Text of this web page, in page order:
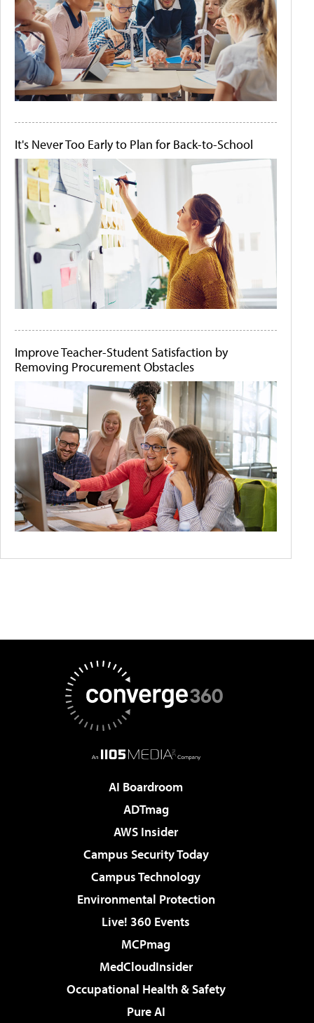
It's Never Too Early to Plan for Back-to-School
Improve Teacher-Student Satisfaction by
Removing Procurement Obstacles
AI Boardroom
ADTmag
AWS Insider
Campus Security Today
Campus Technology
Environmental Protection
Live! 360 Events
MCPmag
MedCloudInsider
Occupational Health & Safety
Pure AI